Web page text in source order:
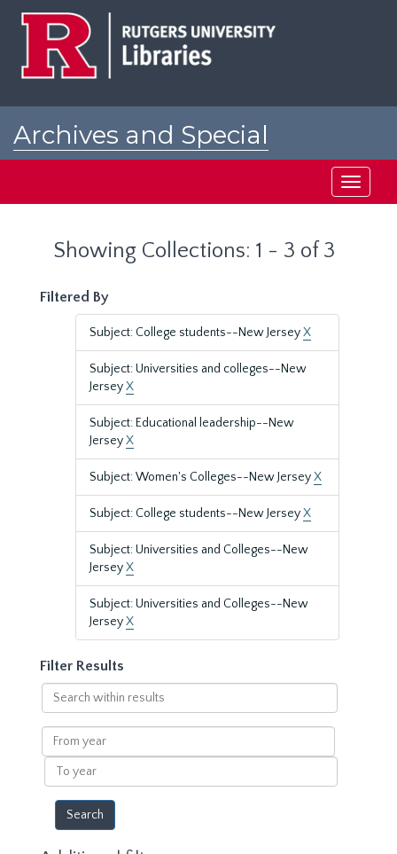
Archives and Special
Toggle
Showing Collections: 1 - 3 of 3
Filtered By
Subject: College students--New JerseyX
Subject: Universities and colleges--New
JerseyX
Subject: Educational leadership--New
JerseyX
Subject: Women's Colleges--New JerseyX
Subject: College students--New JerseyX
Subject: Universities and Colleges--New
JerseyX
Subject: Universities and Colleges--New
JerseyX
Filter Results
Search
within
results
From
year
To
year